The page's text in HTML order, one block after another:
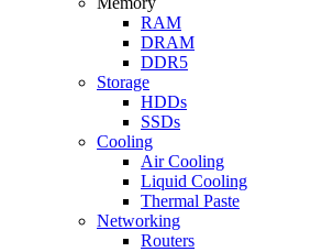
RAM
DRAM
DDR5
Storage
HDDs
SSDs
Cooling
Air Cooling
Liquid Cooling
Thermal Paste
Networking
Routers